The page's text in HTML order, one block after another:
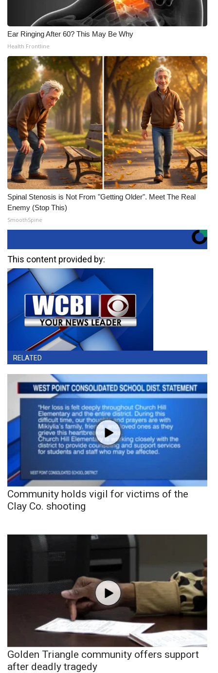
Ear Ringing After 60? This May Be Why
Health Frontline
Spinal Stenosis is Not From "Getting Older". Meet The Real
Enemy (Stop This)
SmoothSpine
This content provided by:
RELATED
Community holds vigil for victims of the
Clay Co. shooting
Golden Triangle community offers support
after deadly tragedy